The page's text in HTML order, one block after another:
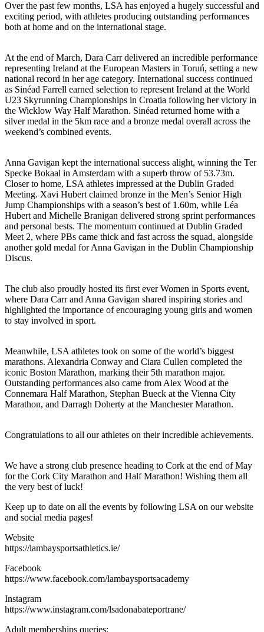
Over the past few months, LSA has enjoyed a hugely successful and
exciting period, with athletes producing outstanding performances
both at home and on the international stage.
At the end of March, Dara Carr delivered an incredible performance
representing Ireland at the European Masters in Toruń, setting a new
national record in her age category. International success continued
as Sinéad Farrell earned selection to represent Ireland at the World
U23 Skyrunning Championships in Croatia following her victory in
the Wicklow Way Half Marathon. Sinéad returned home with a
silver medal in the 5km race and a bronze medal overall across the
weekend’s combined events.
Anna Gavigan kept the international success alight, winning the Ter
Specke Bokaal in Amsterdam with a superb throw of 53.73m.
Closer to home, LSA athletes impressed at the Dublin Graded
Meeting. Xavi Hubert claimed bronze in the Men’s Senior High
Jump Championships with a season’s best of 1.60m, while Léa
Hubert and Michelle Branigan delivered strong sprint performances
and personal bests. The momentum continued at Dublin Graded
Meet 2, where PBs came thick and fast across the squad, alongside
another gold medal for Anna Gavigan in the Dublin Championship
Discus.
The club also proudly hosted its first ever Women in Sports event,
where Dara Carr and Anna Gavigan shared inspiring stories and
highlighted the importance of encouraging young girls and women
to stay involved in sport.
Meanwhile, LSA athletes took on some of the world’s biggest
marathons. Alexandria Conway and Ciara Cullen completed the
iconic Boston Marathon, marking their 5th marathon major.
Outstanding performances also came from Alex Wood at the
Connemara Half Marathon, Stephan Bueck at the Vienna City
Marathon, and Darragh Doherty at the Manchester Marathon.
Congratulations to all our athletes on their incredible achievements.
We have a strong club presence heading to Cork at the end of May
for the Cork City Marathon and Half Marathon! Wishing them all
the very best of luck!
Keep up to date on all the events by following LSA on our website
and social media pages!
Website
https://lambaysportsathletics.ie/
Facebook
https://www.facebook.com/lambaysportsacademy
Instagram
https://www.instagram.com/lsadonabateportrane/
Adult memberships queries: